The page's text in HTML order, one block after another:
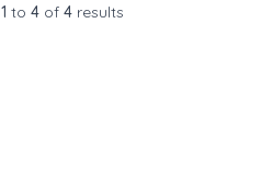
1 to 4 of 4 results